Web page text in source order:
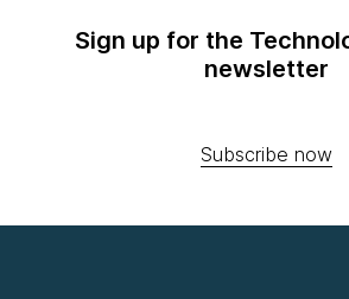
Sign up for the
newsletter
Subscribe now